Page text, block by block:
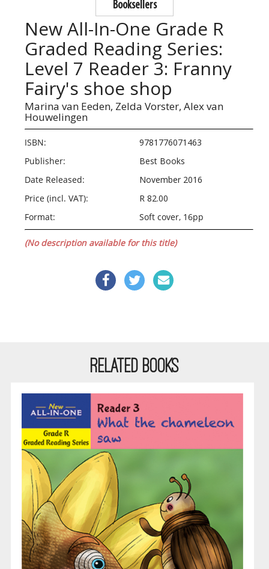
Booksellers
New All-In-One Grade R
Graded Reading Series:
Level 7 Reader 3: Franny
Fairy's shoe shop
Marina van Eeden, Zelda Vorster, Alex van
Houwelingen
ISBN:
9781776071463
Publisher:
Best Books
Date Released:
November 2016
Price (incl. VAT):
R 82.00
Format:
Soft cover, 16pp
(No description available for this title)
RELATED BOOKS